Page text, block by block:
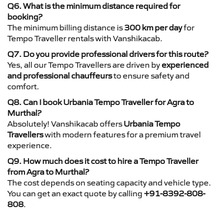
Q6. What is the minimum distance required for
booking?
The minimum billing distance is 300 km per dayfor
Tempo Traveller rentals with Vanshikacab.
Q7. Do you provide professional drivers for this route?
Yes, all our Tempo Travellers are driven byexperienced
and professional chauffeursto ensure safety and
comfort.
Q8. Can I book Urbania Tempo Traveller for Agra to
Murthal?
Absolutely! Vanshikacab offers Urbania Tempo
Travellerswith modern features for a premium travel
experience.
Q9. How much does it cost to hire a Tempo Traveller
from Agra to Murthal?
The cost depends on seating capacity and vehicle type.
You can get an exact quote by calling +91-8392-808-
808.